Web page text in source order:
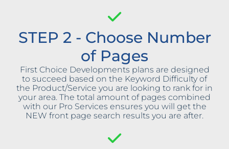
STEP 2 - Choose Number
of Pages
First Choice Developments plans are designed
to succeed based on the Keyword Difficulty of
the Product/Service you are looking to rank for in
your area. The total amount of pages combined
with our Pro Services ensures you will get the
NEW front page search results you are after.